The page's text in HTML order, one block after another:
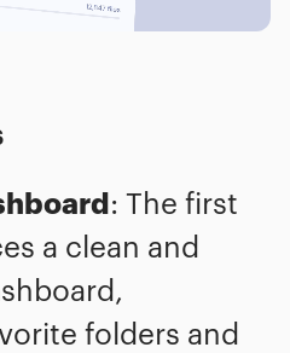
: The first
a clean and
folders and